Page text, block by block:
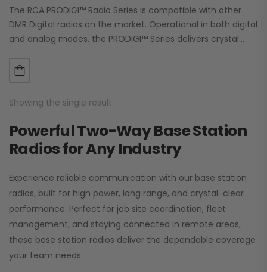
The RCA PRODIGI™ Radio Series is compatible with other
DMR Digital radios on the market. Operational in both digital
and analog modes, the PRODIGI™ Series delivers crystal
Showing the single result
Powerful Two-Way Base Station
Radios for Any Industry
Experience reliable communication with our base station
radios, built for high power, long range, and crystal-clear
performance. Perfect for job site coordination, fleet
management, and staying connected in remote areas,
these base station radios deliver the dependable coverage
your team needs.